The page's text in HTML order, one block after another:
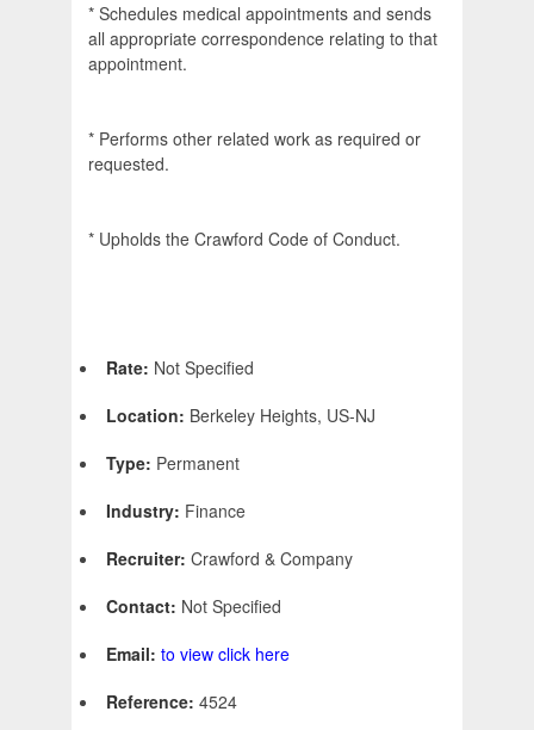
* Schedules medical appointments and sends
all appropriate correspondence relating to that
appointment.
* Performs other related work as required or
requested.
* Upholds the Crawford Code of Conduct.
Rate: Not Specified
Location: Berkeley Heights, US-NJ
Type: Permanent
Industry: Finance
Recruiter: Crawford & Company
Contact: Not Specified
Email: to view click here
Reference: 4524